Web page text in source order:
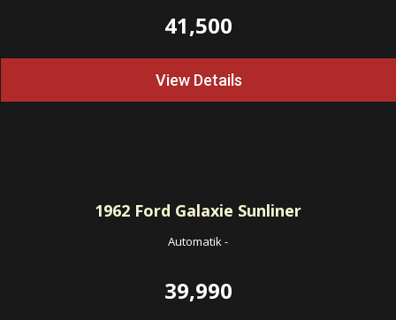
41,500
View Details
1962 Ford Galaxie Sunliner
Automatik-
39,990